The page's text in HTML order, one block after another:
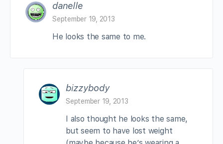
danelle
September 19, 2013
He looks the same to me.
bizzybody
September 19, 2013
I also thought he looks the same,
but seem to have lost weight